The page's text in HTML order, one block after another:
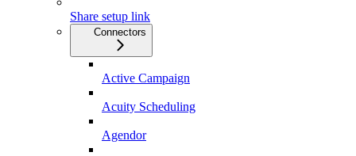
Share setup link
Connectors
Active Campaign
Acuity Scheduling
Agendor